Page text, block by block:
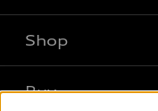
What is e-tron®
Shop
Buy